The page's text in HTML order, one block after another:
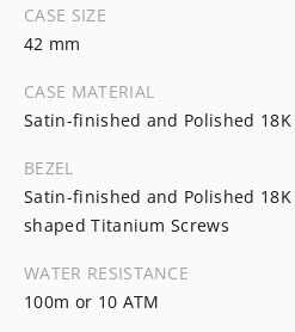
CASE SIZE
42 mm
CASE MATERIAL
Satin-finished and Polished 18K
BEZEL
Satin-finished and Polished
shaped Titanium Screws
WATER RESISTANCE
100m or 10 ATM